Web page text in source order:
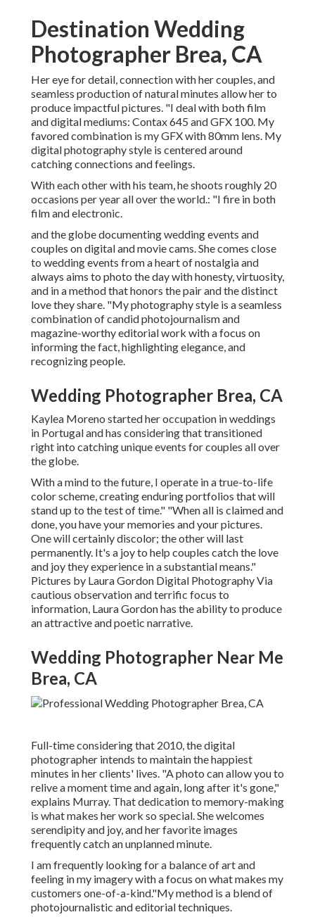
Destination Wedding
Photographer Brea, CA
Her eye for detail, connection with her couples, and
seamless production of natural minutes allow her to
produce impactful pictures. "I deal with both film
and digital mediums: Contax 645 and GFX 100. My
favored combination is my GFX with 80mm lens. My
digital photography style is centered around
catching connections and feelings.
With each other with his team, he shoots roughly 20
occasions per year all over the world.: "I fire in both
film and electronic.
and the globe documenting wedding events and
couples on digital and movie cams. She comes close
to wedding events from a heart of nostalgia and
always aims to photo the day with honesty, virtuosity,
and in a method that honors the pair and the distinct
love they share. "My photography style is a seamless
combination of candid photojournalism and
magazine-worthy editorial work with a focus on
informing the fact, highlighting elegance, and
recognizing people.
Wedding Photographer Brea, CA
Kaylea Moreno started her occupation in weddings
in Portugal and has considering that transitioned
right into catching unique events for couples all over
the globe.
With a mind to the future, I operate in a true-to-life
color scheme, creating enduring portfolios that will
stand up to the test of time." "When all is claimed and
done, you have your memories and your pictures.
One will certainly discolor; the other will last
permanently. It's a joy to help couples catch the love
and joy they experience in a substantial means."
Pictures by Laura Gordon Digital PhotographyVia
cautious observation and terrific focus to
information, Laura Gordonhas the ability to produce
an attractive and poetic narrative.
Wedding Photographer Near Me
Brea, CA
Full-time considering that 2010, the digital
photographer intends to maintain the happiest
minutes in her clients' lives. "A photo can allow you to
relive a moment time and again, long after it's gone,"
explains Murray. That dedication to memory-making
is what makes her work so special. She welcomes
serendipity and joy, and her favorite images
frequently catch an unplanned minute.
I am frequently looking for a balance of art and
feeling in my imagery with a focus on what makes my
customers one-of-a-kind."My method is a blend of
photojournalistic and editorial techniques.